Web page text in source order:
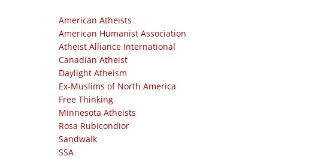
American Atheists
American Humanist Association
Atheist Alliance International
Canadian Atheist
Daylight Atheism
Ex-Muslims of North America
Free Thinking
Minnesota Atheists
Rosa Rubicondior
Sandwalk
SSA